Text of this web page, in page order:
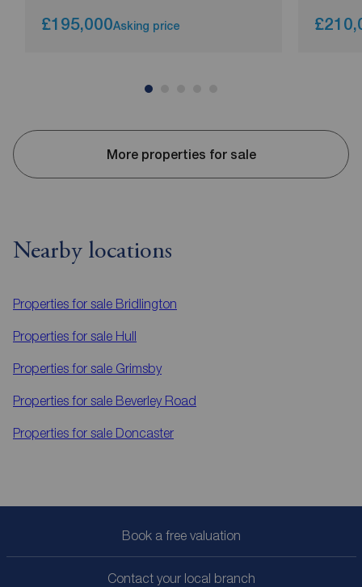
£195,000Asking price
More properties for sale
Nearby locations
Properties for sale Bridlington
Properties for sale Hull
Properties for sale Grimsby
Properties for sale Beverley Road
Properties for sale Doncaster
Book a free valuation
Contact your local branch